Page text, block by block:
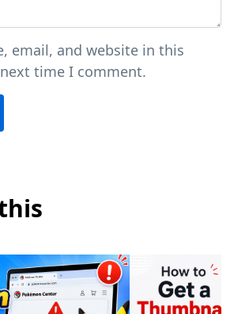
email, and website in this
time I comment.